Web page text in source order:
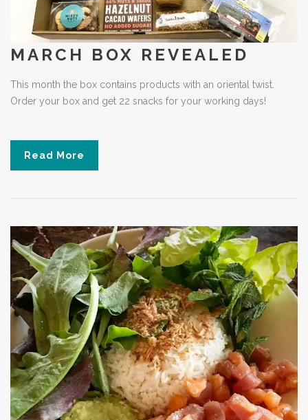
MARCH BOX REVEALED
This month the box contains products with an oriental twist.
Order your box and get 22 snacks for your working days!
Read More